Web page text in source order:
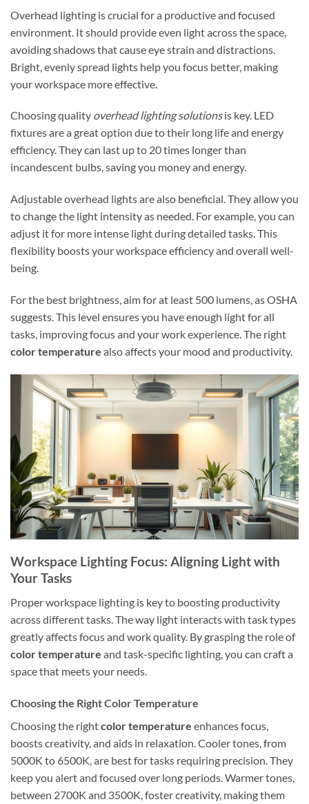
Overhead lighting is crucial for a productive and focused
environment. It should provide even light across the space,
avoiding shadows that cause eye strain and distractions.
Bright, evenly spread lights help you focus better, making
your workspace more effective.
Choosing quality overhead lighting solutionsis key. LED
fixtures are a great option due to their long life and energy
efficiency. They can last up to 20 times longer than
incandescent bulbs, saving you money and energy.
Adjustable overhead lights are also beneficial. They allow you
to change the light intensity as needed. For example, you can
adjust it for more intense light during detailed tasks. This
flexibility boosts your workspace efficiency and overall well-
being.
For the best brightness, aim for at least 500 lumens, as OSHA
suggests. This level ensures you have enough light for all
tasks, improving focus and your work experience. The right
color temperature also affects your mood and productivity.
Workspace Lighting Focus: Aligning Light with
Your Tasks
Proper workspace lighting is key to boosting productivity
across different tasks. The way light interacts with task types
greatly affects focus and work quality. By grasping the role of
color temperature and task-specific lighting, you can craft a
space that meets your needs.
Choosing the Right Color Temperature
Choosing the rightcolor temperature enhances focus,
boosts creativity, and aids in relaxation. Cooler tones, from
5000K to 6500K, are best for tasks requiring precision. They
keep you alert and focused over long periods. Warmer tones,
between 2700K and 3500K, foster creativity, making them